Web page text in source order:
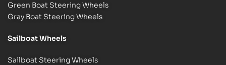
Green Boat Steering Wheels
Gray Boat Steering Wheels
Sailboat Wheels
Sailboat Steering Wheels